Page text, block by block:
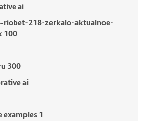
ai
218-zerkalo-aktualnoe-
100
300
ai
examples 1